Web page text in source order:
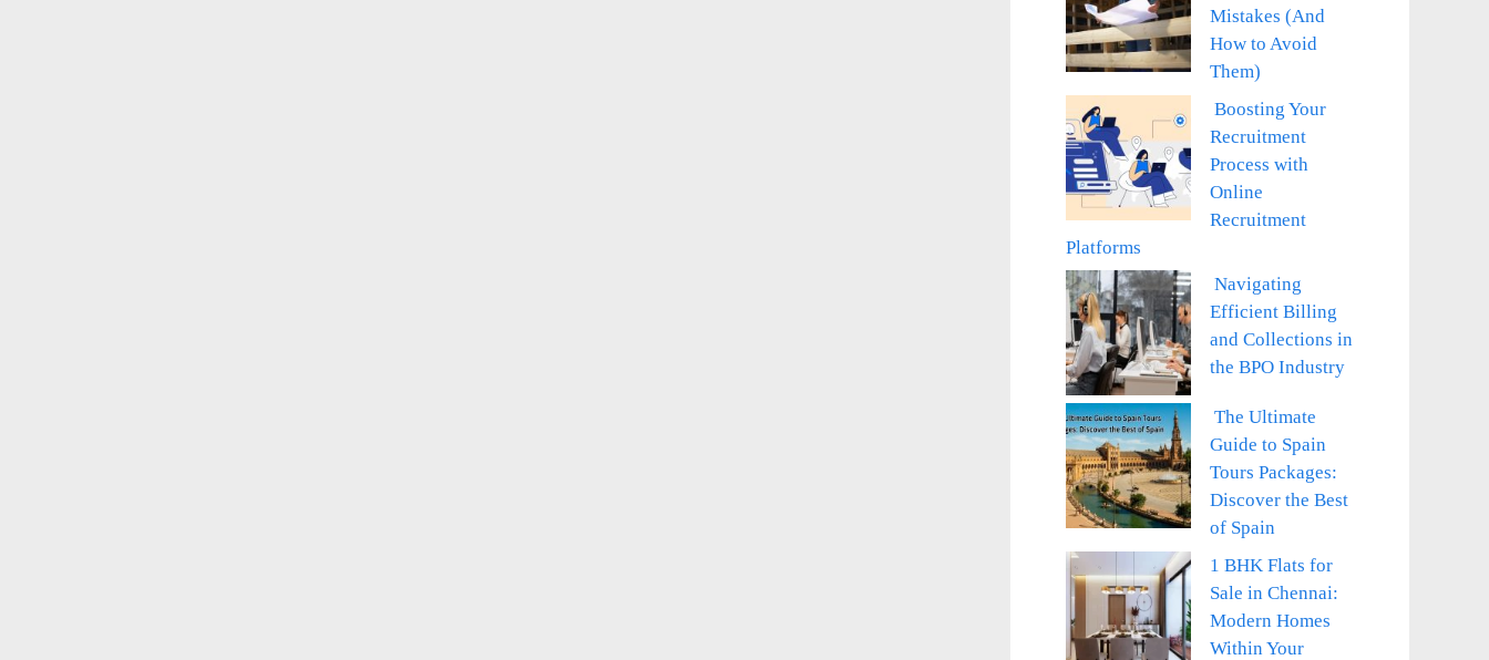
Mistakes (And
How to Avoid
Them)
Boosting Your
Recruitment
Process with
Online
Recruitment
Platforms
Navigating
Efficient Billing
and Collections in
the BPO Industry
The Ultimate
Guide to Spain
Tours Packages:
Discover the Best
of Spain
1 BHK Flats for
Sale in Chennai:
Modern Homes
Within Your